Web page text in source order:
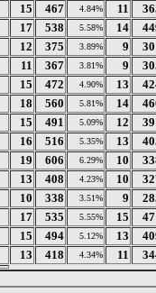
15 467 4.84% 11
17 538 5.58% 14
12 375 3.89% 9
11 367 3.81% 9
15 472 4.90% 13
18 560 5.81% 14
15 491 5.09% 12
16 516 5.35% 13
19 606 6.29% 10
13 408 4.23% 10
10 338 3.51% 9
17 535 5.55% 15
15 494 5.12% 13
13 418 4.34% 11